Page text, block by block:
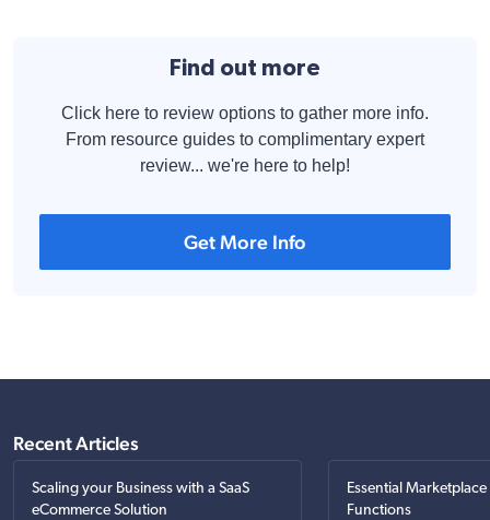
Find out more
Click here to review options to gather more info.
From resource guides to complimentary expert
review... we're here to help!
Get More Info
Recent Articles
Scaling your Business with a SaaS
eCommerce Solution
Essential
Functions